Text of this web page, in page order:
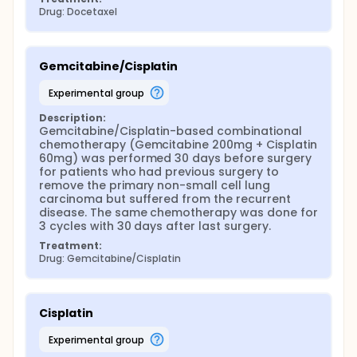
Drug: Docetaxel
Gemcitabine/Cisplatin
experimental group
Description:
Gemcitabine/Cisplatin-based combinational
chemotherapy (Gemcitabine 200mg + Cisplatin
60mg) was performed 30 days before surgery
for patients who had previous surgery to
remove the primary non-small cell lung
carcinoma but suffered from the recurrent
disease. The same chemotherapy was done for
3 cycles with 30 days after last surgery.
Treatment:
Drug: Gemcitabine/Cisplatin
Cisplatin
experimental group